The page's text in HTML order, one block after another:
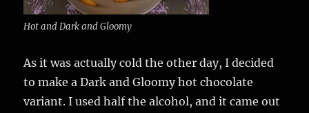
Hot and Dark and Gloomy
As it was actually cold the other day, I decided
to make a Dark and Gloomy hot chocolate
variant. I used half the alcohol, and it came out